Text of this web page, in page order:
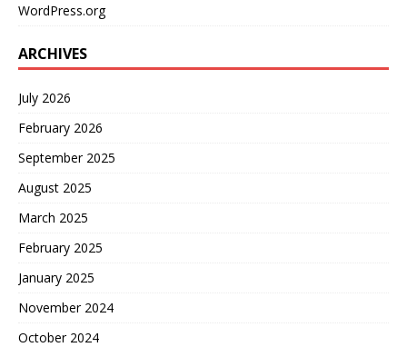
WordPress.org
ARCHIVES
July 2026
February 2026
September 2025
August 2025
March 2025
February 2025
January 2025
November 2024
October 2024